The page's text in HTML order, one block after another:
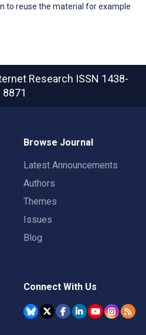
to reuse the material for example
Research ISSN 1438-
8871
Browse Journal
Latest Announcements
Authors
Themes
Issues
Blog
Connect With Us